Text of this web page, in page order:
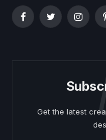
FacebookTwitter
Get the latest